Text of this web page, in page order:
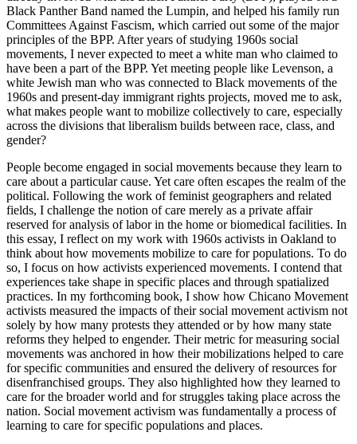
Black Panther Band named the Lumpin, and helped his family run
Committees Against Fascism, which carried out some of the major
principles of the BPP. After years of studying 1960s social
movements, I never expected to meet a white man who claimed to
have been a part of the BPP. Yet meeting people like Levenson, a
white Jewish man who was connected to Black movements of the
1960s and present-day immigrant rights projects, moved me to ask,
what makes people want to mobilize collectively to care, especially
across the divisions that liberalism builds between race, class, and
gender?
People become engaged in social movements because they learn to
care about a particular cause. Yet care often escapes the realm of the
political. Following the work of feminist geographers and related
fields, I challenge the notion of care merely as a private affair
reserved for analysis of labor in the home or biomedical facilities. In
this essay, I reflect on my work with 1960s activists in Oakland to
think about how movements mobilize to care for populations. To do
so, I focus on how activists experienced movements. I contend that
experiences take shape in specific places and through spatialized
practices. In my forthcoming book, I show how Chicano Movement
activists measured the impacts of their social movement activism not
solely by how many protests they attended or by how many state
reforms they helped to engender. Their metric for measuring social
movements was anchored in how their mobilizations helped to care
for specific communities and ensured the delivery of resources for
disenfranchised groups. They also highlighted how they learned to
care for the broader world and for struggles taking place across the
nation. Social movement activism was fundamentally a process of
learning to care for specific populations and places.